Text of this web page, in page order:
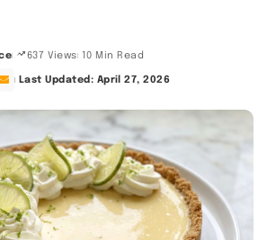
637 Views 10 Min Read
Last Updated: April 27, 2026